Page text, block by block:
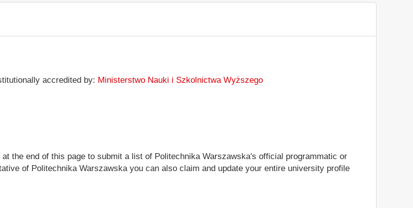
accredited by: Ministerstwo Nauki i Szkolnictwa Wyższego
the end of this page to submit a list of Politechnika Warszawska's official programmatic or
of Politechnika Warszawska you can also claim and update your entire university profile